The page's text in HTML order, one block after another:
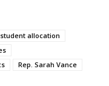
allocation
Rep. Sarah Vance